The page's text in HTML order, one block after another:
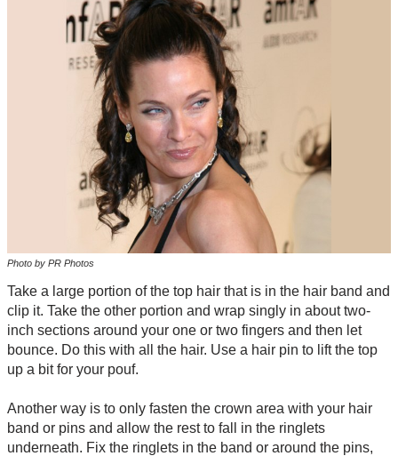
Photo by PR Photos
Take a large portion of the top hair that is in the hair band and
clip it. Take the other portion and wrap singly in about two-
inch sections around your one or two fingers and then let
bounce. Do this with all the hair. Use a hair pin to lift the top
up a bit for your pouf.
Another way is to only fasten the crown area with your hair
band or pins and allow the rest to fall in the ringlets
underneath. Fix the ringlets in the band or around the pins,